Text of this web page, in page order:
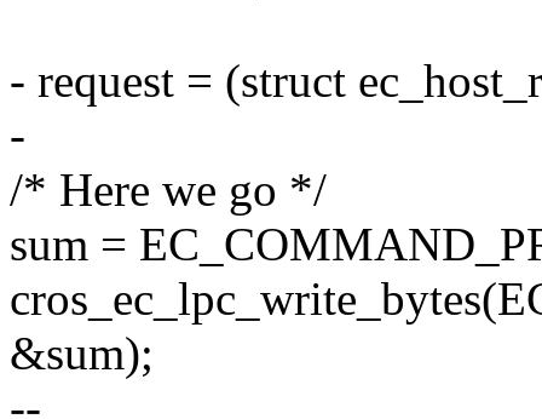
- request = (struct
-
/* Here we go */
sum =
&sum);
--